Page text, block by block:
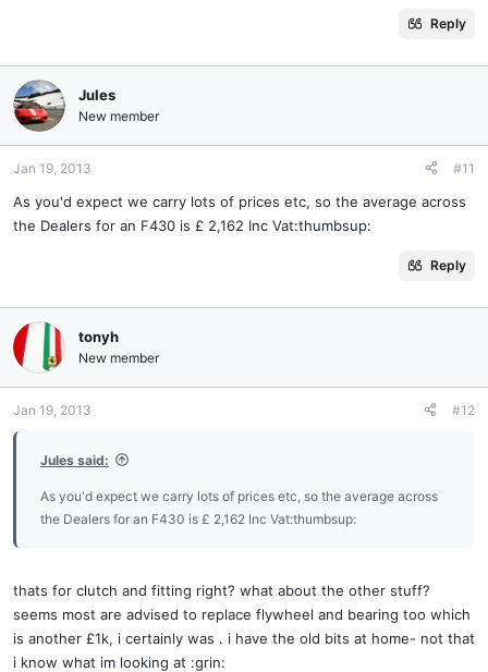
Reply
Jules
New member
Jan 19, 2013 #11
As you'd expect we carry lots of prices etc, so the average across
the Dealers for an F430 is £ 2,162 Inc Vat:thumbsup:
Reply
tonyh
New member
Jan 19, 2013 #12
Jules said:
As you'd expect we carry lots of prices etc, so the average across
the Dealers for an F430 is £ 2,162 Inc Vat:thumbsup:
thats for clutch and fitting right? what about the other stuff?
seems most are advised to replace flywheel and bearing too which
is another £1k, i certainly was . i have the old bits at home- not that
i know what im looking at :grin: